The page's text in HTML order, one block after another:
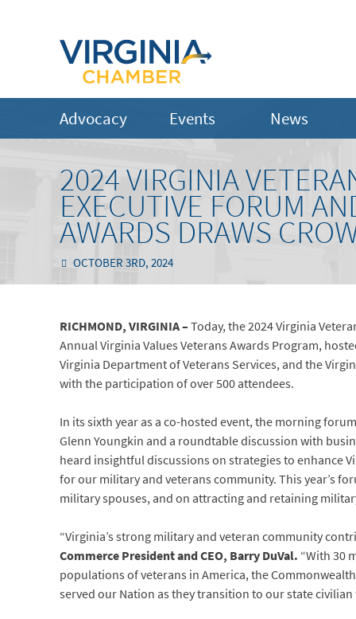
Advocacy Events News
2024 VIRGINIA
EXECUTIVE FORUM
AWARDS DRAWS
OCTOBER 3RD, 2024
RICHMOND, VIRGINIA –Today, the 2024 Virginia
Annual Virginia Values Veterans Awards Program,
Virginia Department of Veterans Services, and the
with the participation of over 500 attendees.
In its sixth year as a co-hosted event, the morning
Glenn Youngkin and a roundtable discussion with
heard insightful discussions on strategies to enhance
for our military and veterans community. This year’s
military spouses, and on attracting and retaining
“Virginia’s strong military and veteran community
Commerce President and CEO, Barry DuVal. “With 30
populations of veterans in America, the
served our Nation as they transition to our state civilian